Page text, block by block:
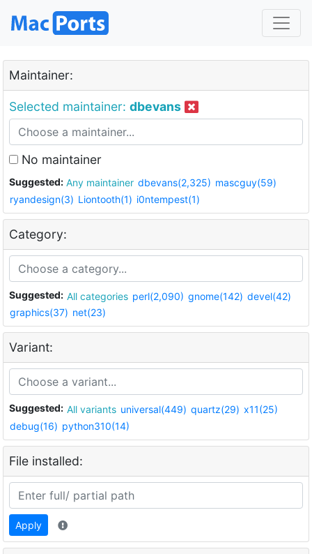
Maintainer:
Selected maintainer: dbevans
No maintainer
Suggested: Any maintainer dbevans(2,325) mascguy(59)
ryandesign(3) Liontooth(1) i0ntempest(1)
Category:
Suggested: All categories perl(2,090) gnome(142) devel(42)
graphics(37) net(23)
Variant:
Suggested: All variants universal(449) quartz(29) x11(25)
debug(16) python310(14)
File installed:
Apply